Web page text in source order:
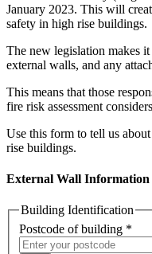
January 2023. This will
safety in high rise buildings.
The new legislation makes
external walls, and any
This means that those
fire risk assessment
Use this form to tell us
rise buildings.
External Wall Information
Building Identification
Postcode of building *